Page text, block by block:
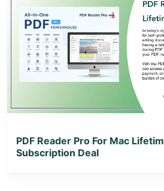
View Details
View Lifetime
PDF Reader Pro For Mac
Subscription Deal